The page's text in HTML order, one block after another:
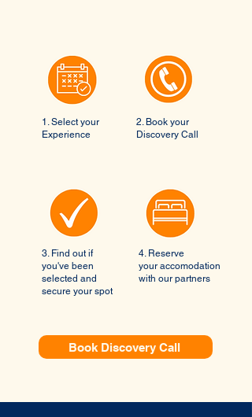
1. Select your
Experience
2. Book your
Discovery Call
3. Find out if
you've been
selected and
secure your spot
4. Reserve
your accomodation
with our partners
Book Discovery Call